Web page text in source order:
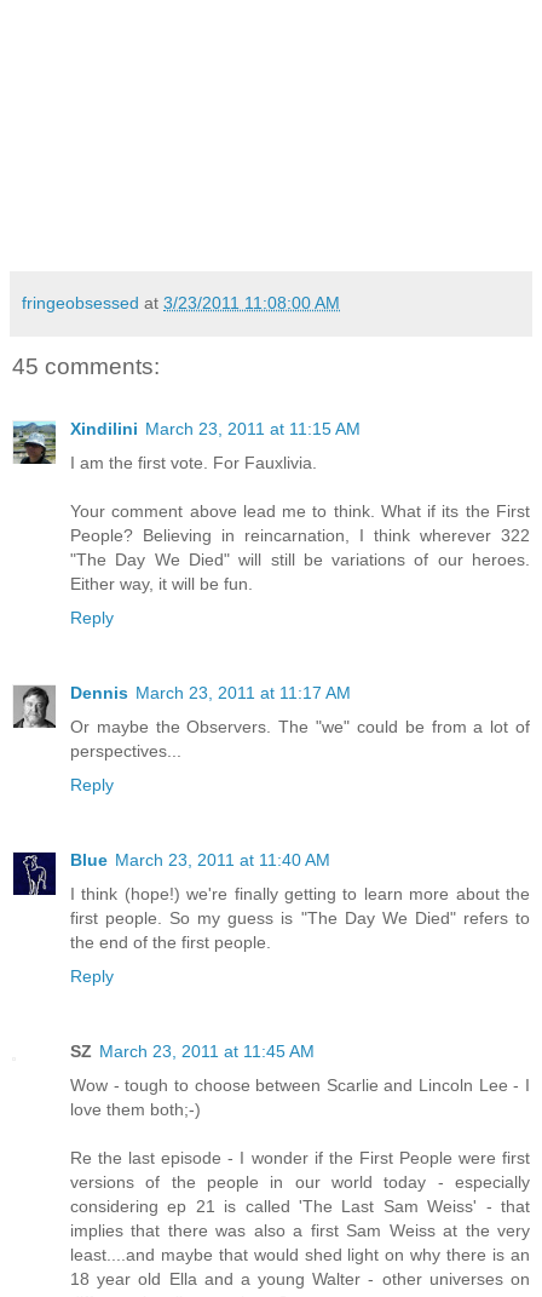
fringeobsessed at 3/23/2011 11:08:00 AM
45 comments:
Xindilini March 23, 2011 at 11:15 AM
I am the first vote. For Fauxlivia.
Your comment above lead me to think. What if its the First
People? Believing in reincarnation, I think wherever 322
"The Day We Died" will still be variations of our heroes.
Either way, it will be fun.
Reply
Dennis March 23, 2011 at 11:17 AM
Or maybe the Observers. The "we" could be from a lot of
perspectives...
Reply
Blue March 23, 2011 at 11:40 AM
I think (hope!) we're finally getting to learn more about the
first people. So my guess is "The Day We Died" refers to
the end of the first people.
Reply
SZ March 23, 2011 at 11:45 AM
Wow - tough to choose between Scarlie and Lincoln Lee - I
love them both;-)
Re the last episode - I wonder if the First People were first
versions of the people in our world today - especially
considering ep 21 is called 'The Last Sam Weiss' - that
implies that there was also a first Sam Weiss at the very
least....and maybe that would shed light on why there is an
18 year old Ella and a young Walter - other universes on